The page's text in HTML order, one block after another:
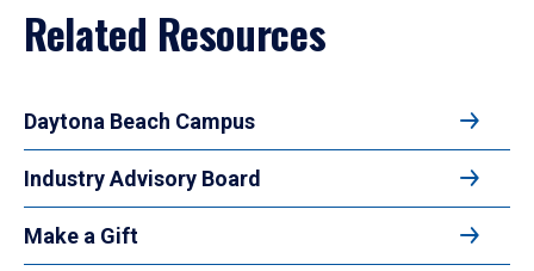
Related Resources
Daytona Beach Campus
Industry Advisory Board
Make a Gift